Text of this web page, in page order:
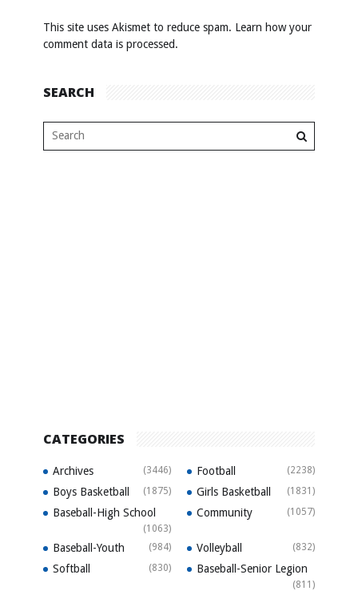
This site uses Akismet to reduce spam. Learn how your
comment data is processed.
SEARCH
CATEGORIES
Archives (3446) Football (2238)
Boys Basketball (1875) Girls Basketball (1831)
Baseball-High School
(1063)
Community (1057)
Baseball-Youth (984) Volleyball (832)
Softball (830) Baseball-Senior Legion
(811)